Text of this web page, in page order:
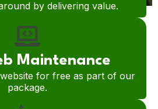
by delivering value.
Maintenance
for free as part of our
package.